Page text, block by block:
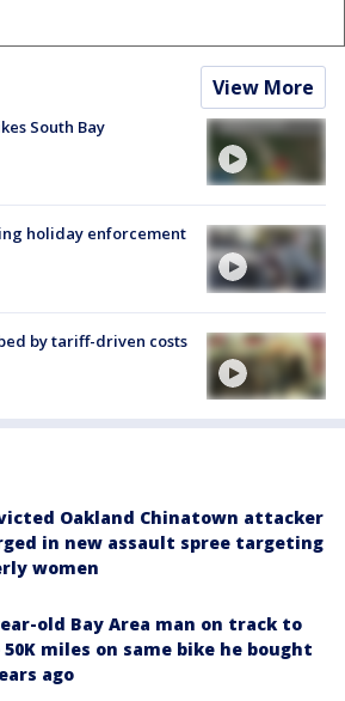
View More
South Bay
holiday enforcement
by tariff-driven costs
Oakland Chinatown attacker
in new assault spree targeting
women
old Bay Area man on track to
miles on same bike he bought
ago